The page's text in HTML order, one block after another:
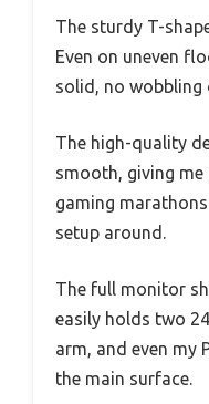
The sturdy T-
Even on uneven
solid, no wobbling
The high-quality
smooth, giving
gaming
setup around.
The full monitor
easily holds two
arm, and even my
the main surface.